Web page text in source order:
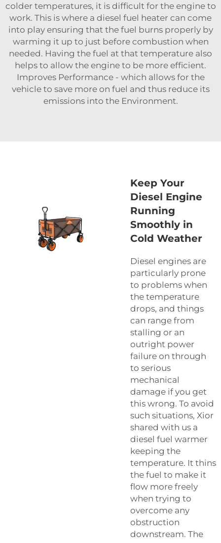
colder temperatures, it is difficult for the engine to
work. This is where a diesel fuel heater can come
into play ensuring that the fuel burns properly by
warming it up to just before combustion when
needed. Having the fuel at that temperature also
helps to allow the engine to be more efficient.
Improves Performance - which allows for the
vehicle to save more on fuel and thus reduce its
emissions into the Environment.
Keep Your
Diesel Engine
Running
Smoothly in
Cold Weather
Diesel engines are
particularly prone
to problems when
the temperature
drops, and things
can range from
stalling or an
outright power
failure on through
to serious
mechanical
damage if you get
this wrong. To avoid
such situations, Xior
shared with us a
diesel fuel warmer
keeping the
temperature. It thins
the fuel to make it
flow more freely
when trying to
overcome any
obstruction
downstream. The